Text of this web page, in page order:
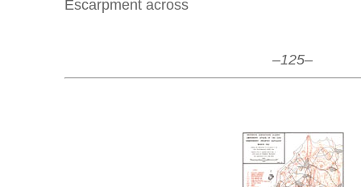
Escarpment across
–125–